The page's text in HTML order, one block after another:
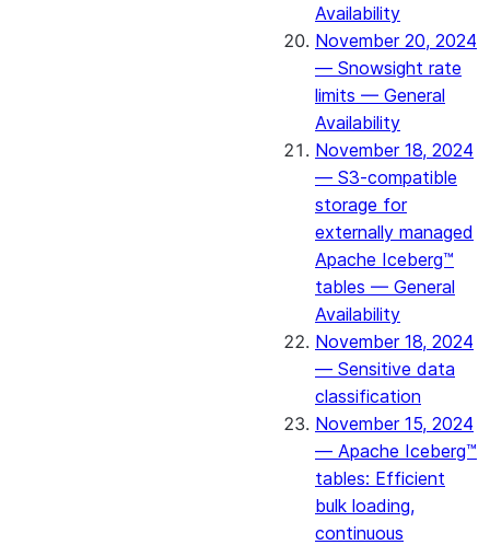
Availability
November 20, 2024
— Snowsight rate
limits — General
Availability
November 18, 2024
— S3-compatible
storage for
externally managed
Apache Iceberg™
tables — General
Availability
November 18, 2024
— Sensitive data
classification
November 15, 2024
— Apache Iceberg™
tables: Efficient
bulk loading,
continuous